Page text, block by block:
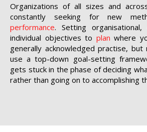
Organizations of all sizes and
constantly seeking for new
performance. Setting organisational,
individual objectives to plan where
generally acknowledged practise, but
use a top-down goal-setting
gets stuck in the phase of deciding
rather than going on to accomplishing